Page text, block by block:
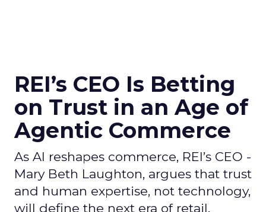
REI’s CEO Is Betting
on Trust in an Age of
Agentic Commerce
As AI reshapes commerce, REI’s CEO -
Mary Beth Laughton, argues that trust
and human expertise, not technology,
will define the next era of retail.